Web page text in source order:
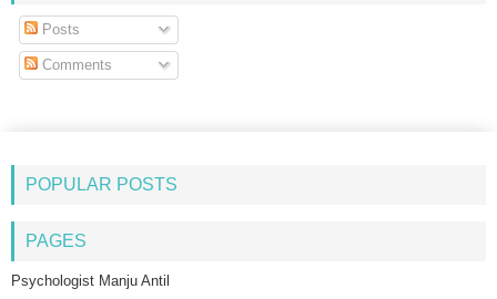
Posts
Comments
POPULAR POSTS
PAGES
Psychologist Manju Antil